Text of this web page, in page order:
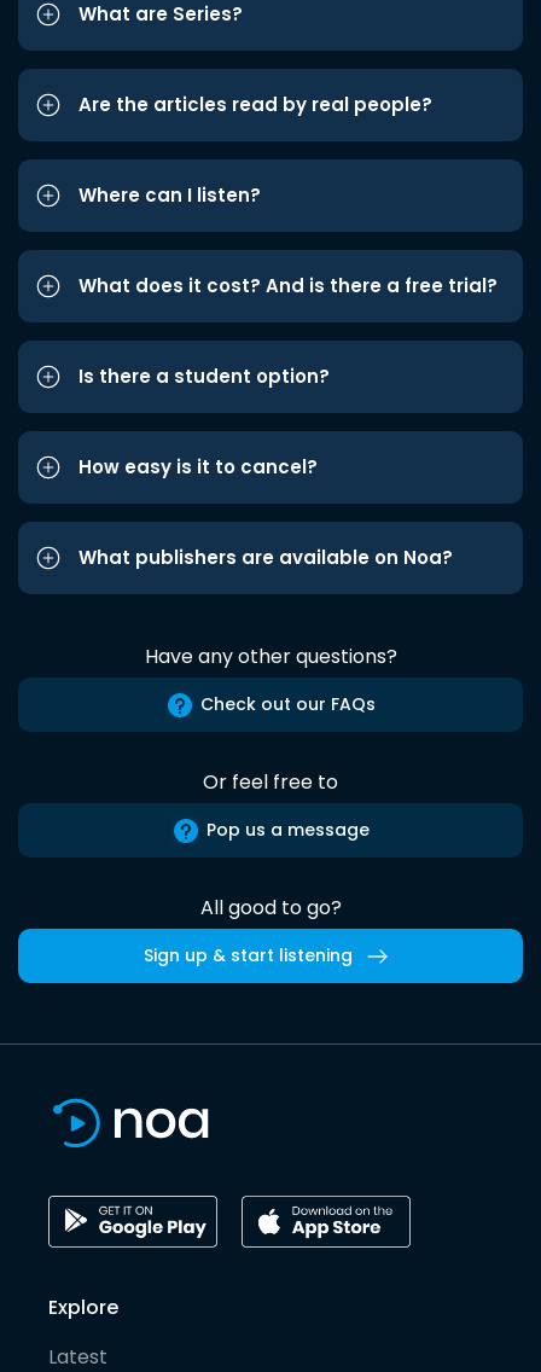
What are Series?
Are the articles read by real people?
Where can I listen?
What does it cost? And is there a free trial?
Is there a student option?
How easy is it to cancel?
What publishers are available on Noa?
Have any other questions?
Check out our FAQs
Or feel free to
Pop us a message
All good to go?
Sign up & start listening
Explore
Latest